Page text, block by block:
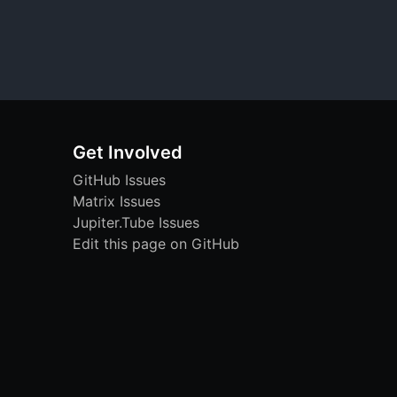
Get Involved
GitHub Issues
Matrix Issues
Jupiter.Tube Issues
Edit this page on GitHub